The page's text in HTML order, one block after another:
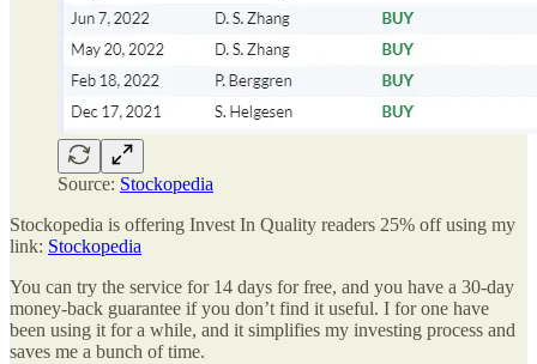
Source: Stockopedia
Stockopedia is offering Invest In Quality readers 25% off using my
link: Stockopedia
You can try the service for 14 days for free, and you have a 30-day
money-back guarantee if you don’t find it useful. I for one have
been using it for a while, and it simplifies my investing process and
saves me a bunch of time.